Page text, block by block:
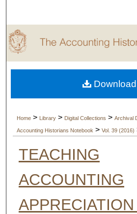
Browse
My Account
About
Home > Library > Digital Collections > Archival
Accounting Historians Notebook > Vol. 39 (2016)
TEACHING
ACCOUNTING
APPRECIATION
Download